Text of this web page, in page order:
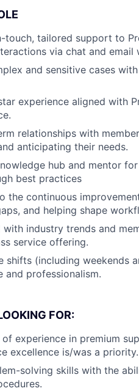
touch, tailored support to
via chat and email
and sensitive cases
experience aligned with
relationships with
anticipating their needs.
hub and mentor
best practices
the continuous
and helping shape
with industry trends and
service offering.
shifts (including weekends
and professionalism.
FOR:
of experience in premium
excellence is/was a priority.
solving skills with the